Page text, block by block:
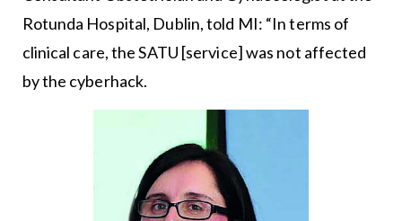
Rotunda Hospital, Dublin, told MI: “In terms of
clinical care, the SATU [service] was not affected
by the cyberhack.